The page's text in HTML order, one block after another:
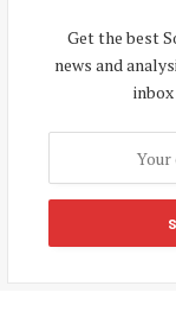
Get the best
news and